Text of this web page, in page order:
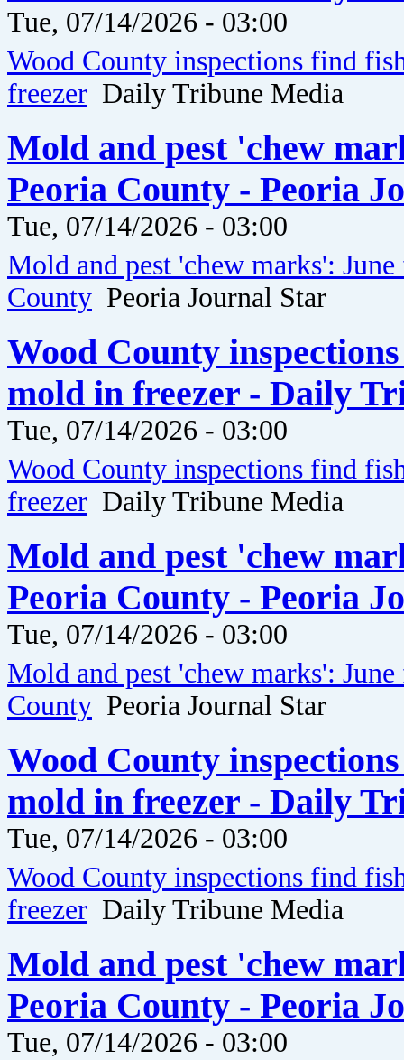
Tue, 07/14/2026 - 03:00
Wood County inspections find
freezer Daily Tribune Media
Mold and pest 'chew
Peoria County - Peoria
Tue, 07/14/2026 - 03:00
Mold and pest 'chew marks':
County Peoria Journal Star
Wood County
mold in freezer - Daily
Tue, 07/14/2026 - 03:00
Wood County inspections find
freezer Daily Tribune Media
Mold and pest 'chew
Peoria County - Peoria
Tue, 07/14/2026 - 03:00
Mold and pest 'chew marks':
County Peoria Journal Star
Wood County
mold in freezer - Daily
Tue, 07/14/2026 - 03:00
Wood County inspections find
freezer Daily Tribune Media
Mold and pest 'chew
Peoria County - Peoria
Tue, 07/14/2026 - 03:00